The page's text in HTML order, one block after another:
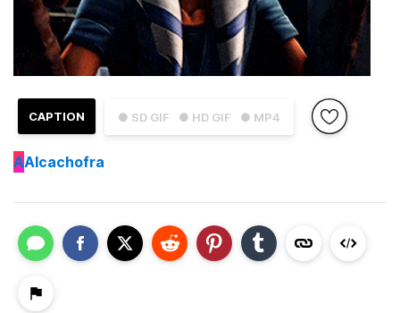
● SD GIF ● HD GIF ● MP4
CAPTION
AAlcachofra